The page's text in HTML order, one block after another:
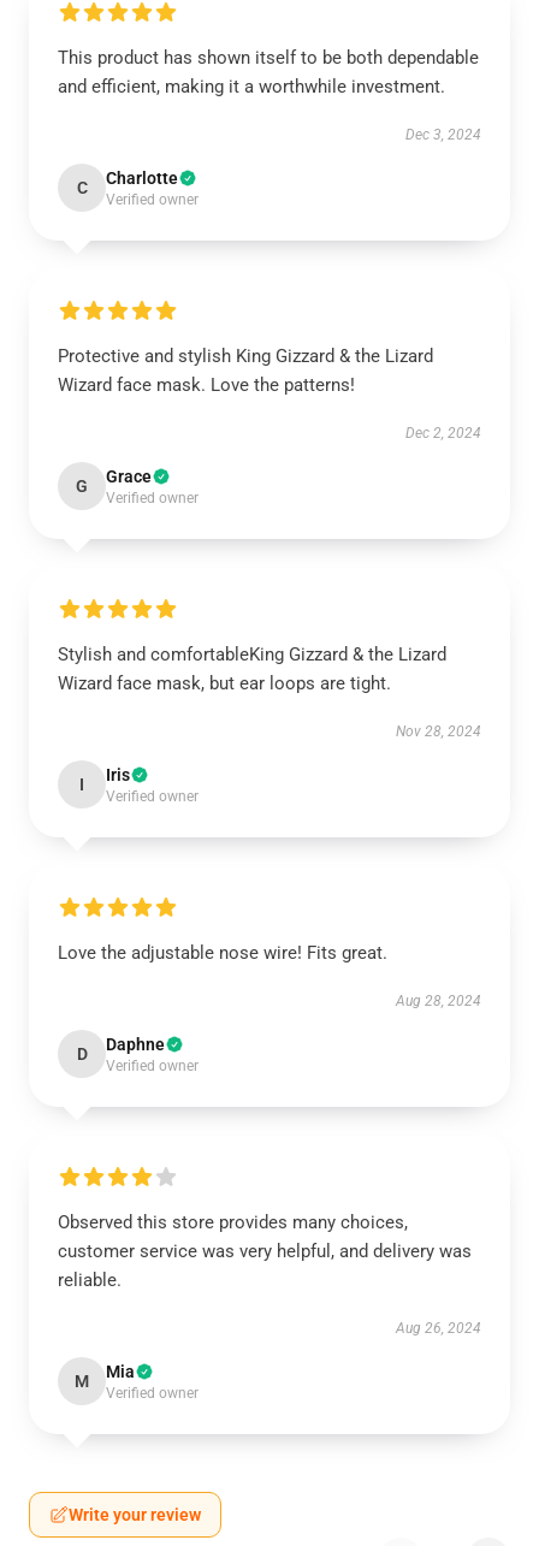
This product has shown itself to be both dependable
and efficient, making it a worthwhile investment.
Dec 3, 2024
C Charlotte
Verified owner
Protective and stylish King Gizzard & the Lizard
Wizard face mask. Love the patterns!
Dec 2, 2024
G Grace
Verified owner
Stylish and comfortableKing Gizzard & the Lizard
Wizard face mask, but ear loops are tight.
Nov 28, 2024
I Iris
Verified owner
Love the adjustable nose wire! Fits great.
Aug 28, 2024
D Daphne
Verified owner
Observed this store provides many choices,
customer service was very helpful, and delivery was
reliable.
Aug 26, 2024
M Mia
Verified owner
Write your review